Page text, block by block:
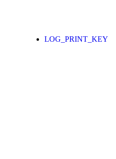
LOG_PRINT_KEY